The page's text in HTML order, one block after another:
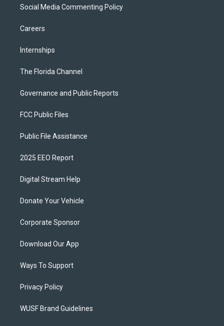
Social Media Commenting Policy
Careers
Internships
The Florida Channel
Governance and Public Reports
FCC Public Files
Public File Assistance
2025 EEO Report
Digital Stream Help
Donate Your Vehicle
Corporate Sponsor
Download Our App
Ways To Support
Privacy Policy
WUSF Brand Guidelines